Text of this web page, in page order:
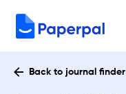
Back to journal finder